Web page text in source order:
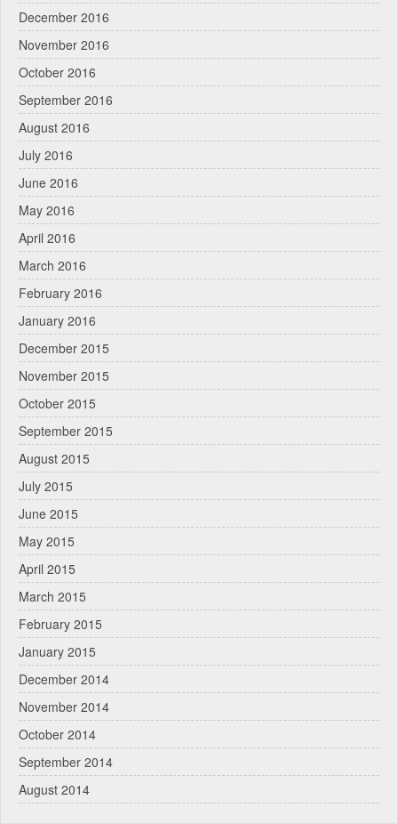
December 2016
November 2016
October 2016
September 2016
August 2016
July 2016
June 2016
May 2016
April 2016
March 2016
February 2016
January 2016
December 2015
November 2015
October 2015
September 2015
August 2015
July 2015
June 2015
May 2015
April 2015
March 2015
February 2015
January 2015
December 2014
November 2014
October 2014
September 2014
August 2014